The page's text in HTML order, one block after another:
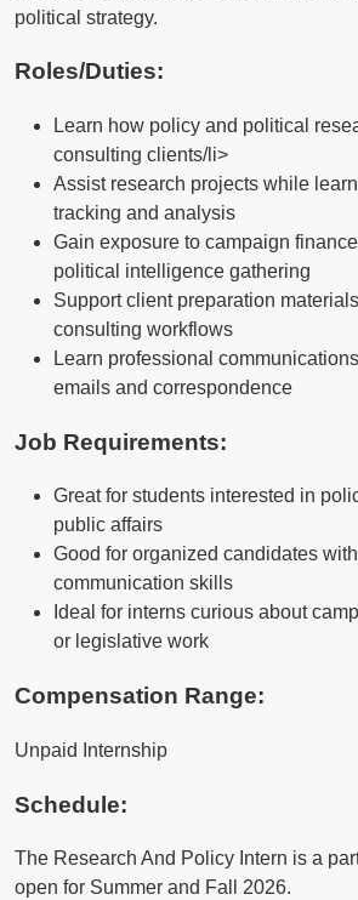
political strategy.
Roles/Duties:
Learn how policy and political
consulting clients/li>
Assist research projects while
tracking and analysis
Gain exposure to campaign
political intelligence gathering
Support client preparation
consulting workflows
Learn professional
emails and correspondence
Job Requirements:
Great for students interested in
public affairs
Good for organized candidates
communication skills
Ideal for interns curious about
or legislative work
Compensation Range:
Unpaid Internship
Schedule:
The Research And Policy Intern is a
open for Summer and Fall 2026.